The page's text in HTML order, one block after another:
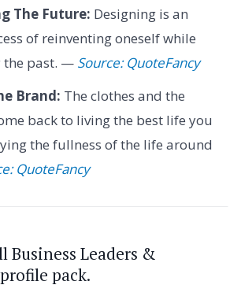
The Future: Designing is an
of reinventing oneself while
the past. — Source: QuoteFancy
Brand: The clothes and the
back to living the best life you
the fullness of the life around
QuoteFancy
Business Leaders &
pack.